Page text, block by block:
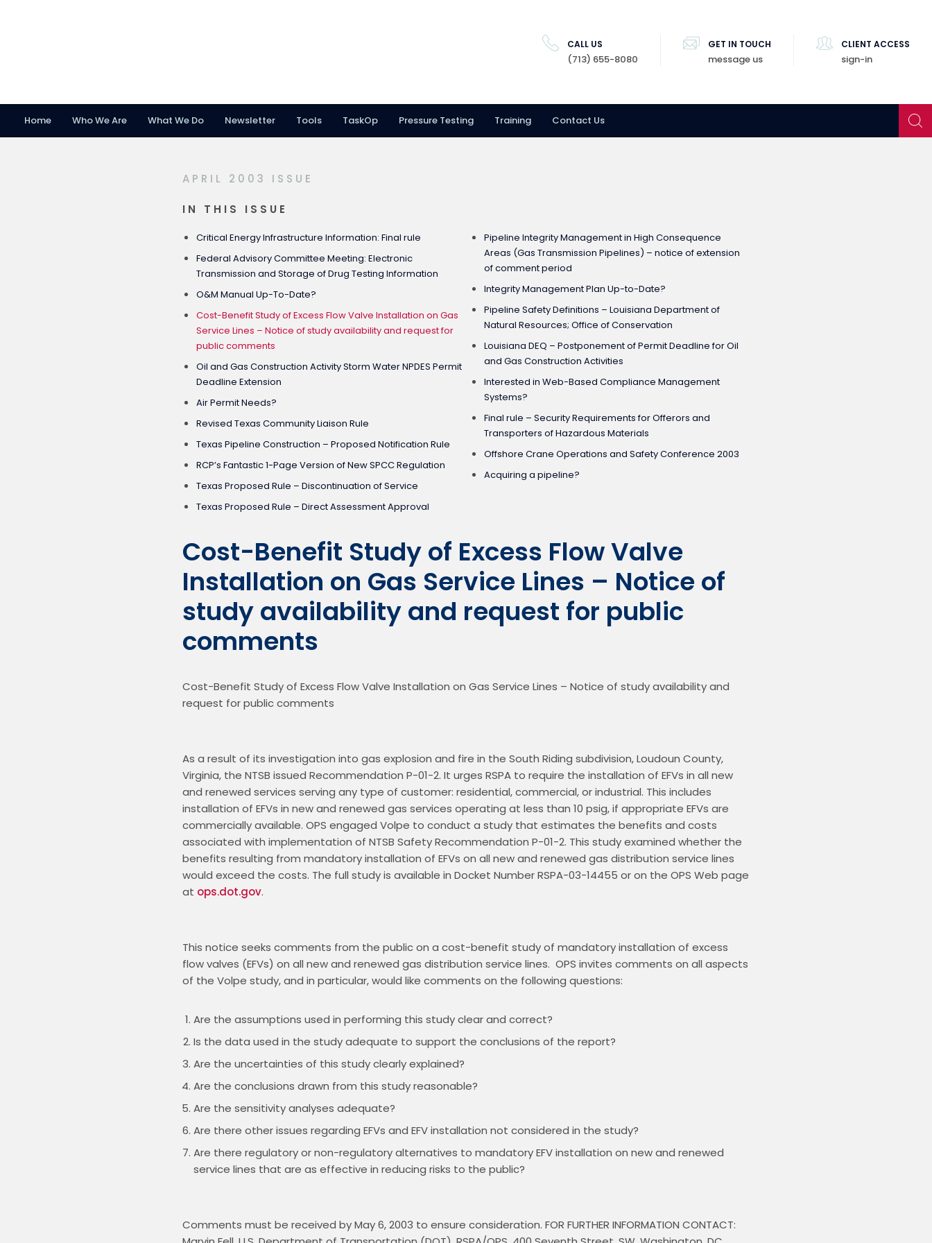
CALL US
(713) 655-8080
GET IN TOUCH
message us
CLIENT ACCESS
sign-in
Home Who We Are What We Do Newsletter Tools TaskOp Pressure Testing Training Contact Us
APRIL 2003 ISSUE
IN THIS ISSUE
Critical Energy Infrastructure Information: Final rule
Federal Advisory Committee Meeting: Electronic
Transmission and Storage of Drug Testing Information
O&M Manual Up-To-Date?
Cost-Benefit Study of Excess Flow Valve Installation on Gas
Service Lines – Notice of study availability and request for
public comments
Oil and Gas Construction Activity Storm Water NPDES Permit
Deadline Extension
Air Permit Needs?
Revised Texas Community Liaison Rule
Texas Pipeline Construction – Proposed Notification Rule
RCP’s Fantastic 1-Page Version of New SPCC Regulation
Texas Proposed Rule – Discontinuation of Service
Texas Proposed Rule – Direct Assessment Approval
Pipeline Integrity Management in High Consequence
Areas (Gas Transmission Pipelines) – notice of extension
of comment period
Integrity Management Plan Up-to-Date?
Pipeline Safety Definitions – Louisiana Department of
Natural Resources; Office of Conservation
Louisiana DEQ – Postponement of Permit Deadline for Oil
and Gas Construction Activities
Interested in Web-Based Compliance Management
Systems?
Final rule – Security Requirements for Offerors and
Transporters of Hazardous Materials
Offshore Crane Operations and Safety Conference 2003
Acquiring a pipeline?
Cost-Benefit Study of Excess Flow Valve
Installation on Gas Service Lines – Notice of
study availability and request for public
comments
Cost-Benefit Study of Excess Flow Valve Installation on Gas Service Lines – Notice of study availability and
As a result of its investigation into gas explosion and fire in the South Riding subdivision, Loudoun County,
Virginia, the NTSB issued Recommendation P-01-2. It urges RSPA to require the installation of EFVs in all new
and renewed services serving any type of customer: residential, commercial, or industrial. This includes
installation of EFVs in new and renewed gas services operating at less than 10 psig, if appropriate EFVs are
commercially available. OPS engaged Volpe to conduct a study that estimates the benefits and costs
associated with implementation of NTSB Safety Recommendation P-01-2. This study examined whether the
benefits resulting from mandatory installation of EFVs on all new and renewed gas distribution service lines
would exceed the costs. The full study is available in Docket Number RSPA-03-14455 or on the OPS Web page
at ops.dot.gov
This notice seeks comments from the public on a cost-benefit study of mandatory installation of excess
flow valves (EFVs) on all new and renewed gas distribution service lines.  OPS invites comments on all aspects
Are the assumptions used in performing this study clear and correct?
Is the data used in the study adequate to support the conclusions of the report?
Are the uncertainties of this study clearly explained?
Are the conclusions drawn from this study reasonable?
Are the sensitivity analyses adequate?
Are there other issues regarding EFVs and EFV installation not considered in the study?
Are there regulatory or non-regulatory alternatives to mandatory EFV installation on new and renewed
service lines that are as effective in reducing risks to the public?
Comments must be received by May 6, 2003 to ensure consideration. FOR FURTHER INFORMATION CONTACT: